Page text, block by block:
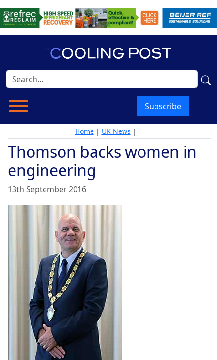
Subscribe
Home| UK News |
Thomson backs women in
engineering
13th September 2016